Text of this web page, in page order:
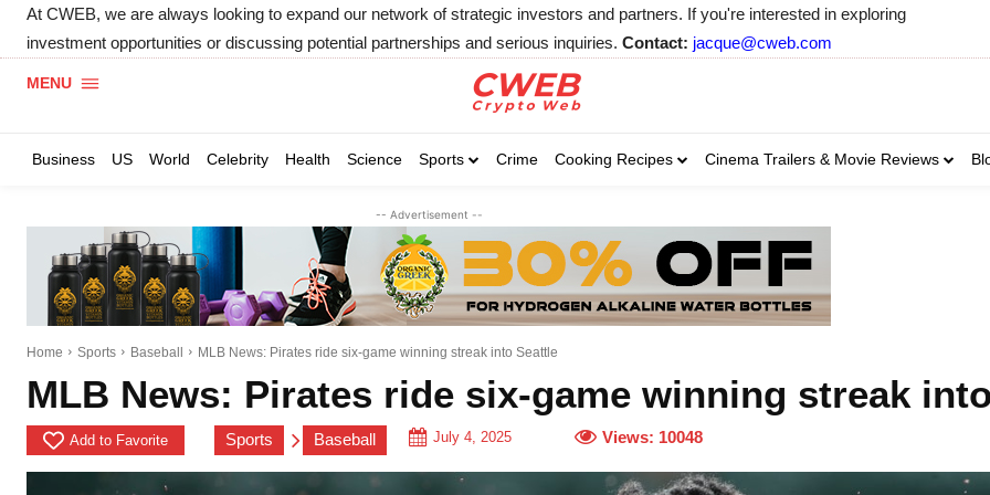
Business
At CWEB, we are always looking to expand our network of strategic investors and partners. If you're interested in exploring
investment opportunities or discussing potential partnerships and serious inquiries. Contact: jacque@cweb.com
MENU
Business US World Celebrity Health Science Sports Crime Cooking Recipes Cinema Trailers & Movie Reviews
-- Advertisement --
Home Sports Baseball MLB News: Pirates ride six-game winning streak into Seattle
MLB News: Pirates ride six-game winning streak
Add to Favorite Sports Baseball July 4, 2025 Views: 10048